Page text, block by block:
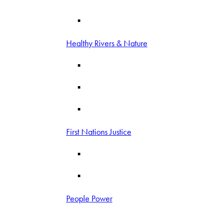
Healthy Rivers & Nature
First Nations Justice
People Power